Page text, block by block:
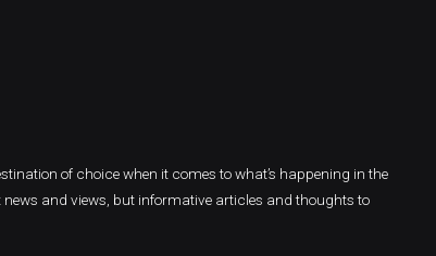
of choice when it comes to what’s happening in the
news and views, but informative articles and thoughts to